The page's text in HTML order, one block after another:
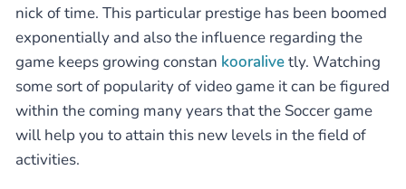
nick of time. This particular prestige has been boomed
exponentially and also the influence regarding the
game keeps growing constan kooralivetly. Watching
some sort of popularity of video game it can be figured
within the coming many years that the Soccer game
will help you to attain this new levels in the field of
activities.